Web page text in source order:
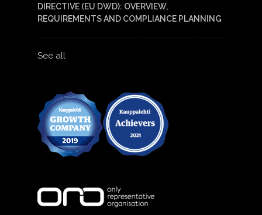
DIRECTIVE (EU DWD): OVERVIEW,
REQUIREMENTS AND COMPLIANCE PLANNING
See all